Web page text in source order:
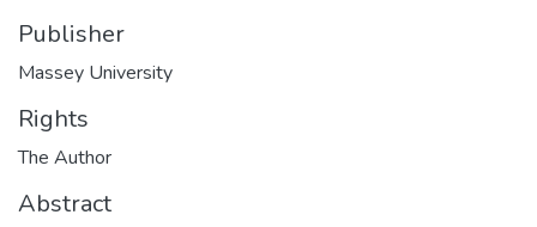
Publisher
Massey University
Rights
The Author
Abstract